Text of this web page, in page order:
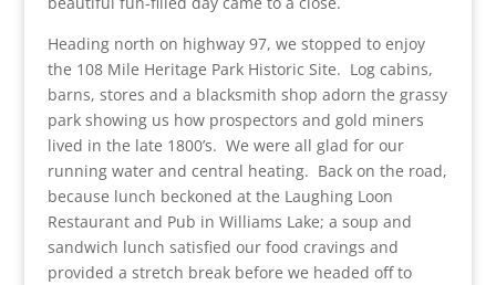
Heading north on highway 97, we stopped to enjoy
the 108 Mile Heritage Park Historic Site. Log cabins,
barns, stores and a blacksmith shop adorn the grassy
park showing us how prospectors and gold miners
lived in the late 1800’s. We were all glad for our
running water and central heating. Back on the road,
because lunch beckoned at the Laughing Loon
Restaurant and Pub in Williams Lake; a soup and
sandwich lunch satisfied our food cravings and
provided a stretch break before we headed off to